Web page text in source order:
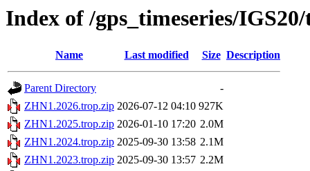
Index of /gps_timeseries/
Name Last modified Size Description
Parent Directory
-
ZHN1.2026.trop.zip 2026-07-12 04:10 927K
ZHN1.2025.trop.zip 2026-01-10 17:20 2.0M
ZHN1.2024.trop.zip 2025-09-30 13:58 2.1M
ZHN1.2023.trop.zip 2025-09-30 13:57 2.2M